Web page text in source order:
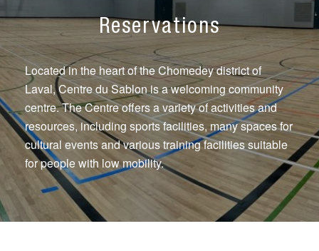
Reservations
Located in the heart of the Chomedey district of
Laval, Centre du Sablon is a welcoming community
centre. The Centre offers a variety of activities and
resources, including sports facilities, many spaces for
cultural events and various training facilities suitable
for people with low mobility.